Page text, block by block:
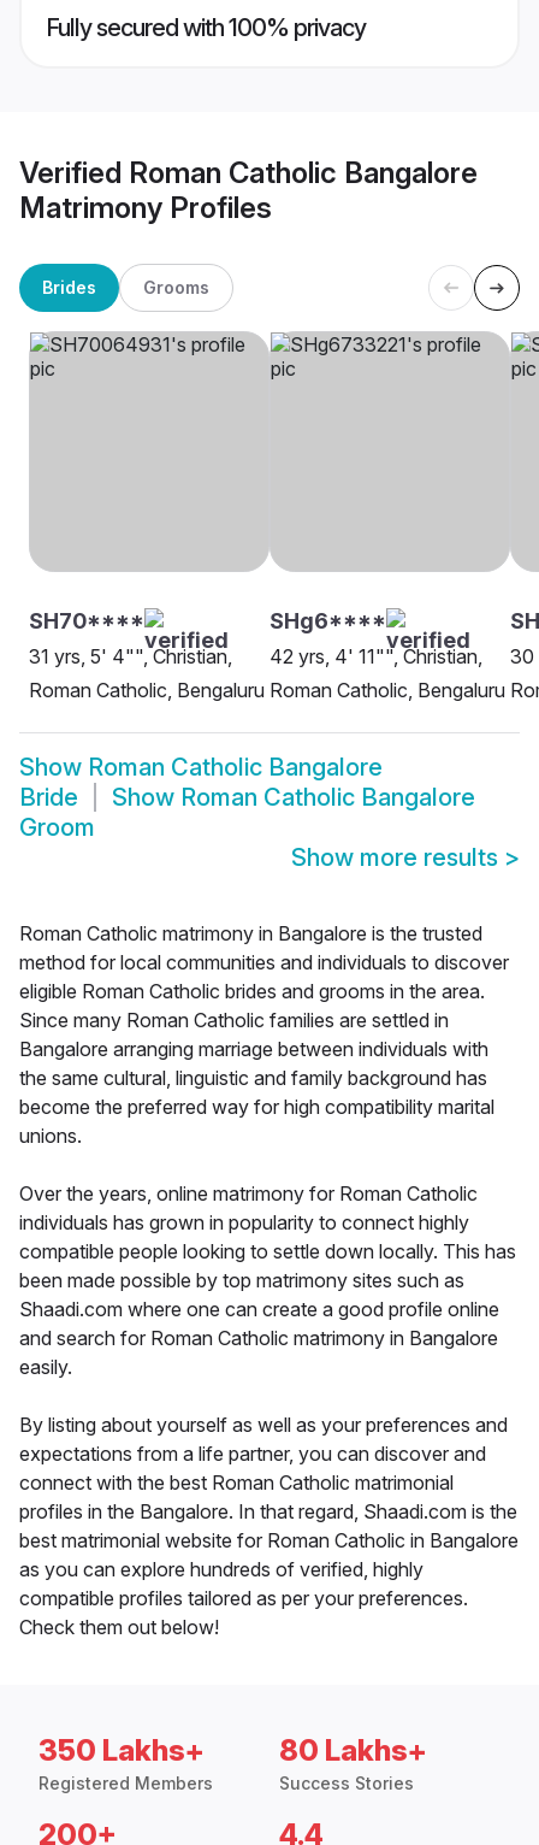
Fully secured with 100% privacy
Verified Roman Catholic Bangalore
Matrimony Profiles
Brides Grooms
SH70****
31 yrs, 5' 4"", Christian,
Roman Catholic, Bengaluru
SHg6****
42 yrs, 4' 11"", Christian,
Roman Catholic, Bengaluru
30
Show Roman Catholic Bangalore
Bride
Show Roman Catholic Bangalore
Groom
Show more results >
Roman Catholic matrimony in Bangalore is the trusted
method for local communities and individuals to discover
eligible Roman Catholic brides and grooms in the area.
Since many Roman Catholic families are settled in
Bangalore arranging marriage between individuals with
the same cultural, linguistic and family background has
become the preferred way for high compatibility marital
unions.
Over the years, online matrimony for Roman Catholic
individuals has grown in popularity to connect highly
compatible people looking to settle down locally. This has
been made possible by top matrimony sites such as
Shaadi.com where one can create a good profile online
and search for Roman Catholic matrimony in Bangalore
easily.
By listing about yourself as well as your preferences and
expectations from a life partner, you can discover and
connect with the best Roman Catholic matrimonial
profiles in the Bangalore. In that regard, Shaadi.com is the
best matrimonial website for Roman Catholic in Bangalore
as you can explore hundreds of verified, highly
compatible profiles tailored as per your preferences.
Check them out below!
350 Lakhs+
Registered Members
80 Lakhs+
Success Stories
200+ 4.4